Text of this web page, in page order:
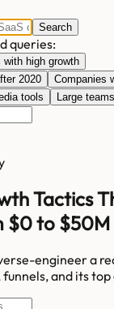
Search
queries:
high growth
2020
Companies
tools
Large
Tactics
$0 to $50M
engineer a
funnels, and its